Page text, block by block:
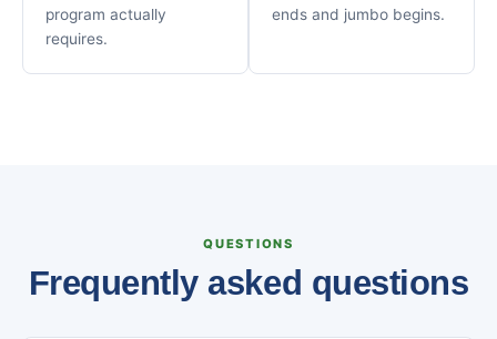
program actually
requires.
ends and jumbo begins.
QUESTIONS
Frequently asked questions